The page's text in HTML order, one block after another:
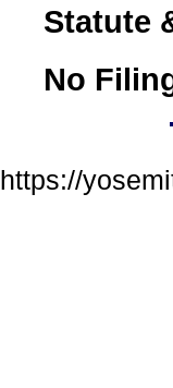
Statute
No
https://